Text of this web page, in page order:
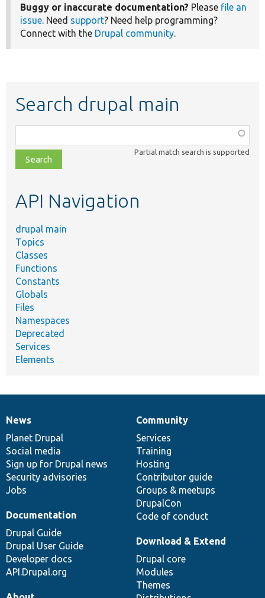
Buggy or inaccurate documentation? Please file an
issue. Need support? Need help programming?
Connect with the Drupal community.
Search drupal main
class,
file,
topic,
Partial match search is supported
API Navigation
drupal main
Topics
Classes
Functions
Constants
Globals
Files
Namespaces
Deprecated
Services
Elements
News
items
News
Planet Drupal
Social media
Sign up for Drupal news
Security advisories
Jobs
Our
community
Community
Services
Training
Hosting
Contributor guide
Groups & meetups
DrupalCon
Code of conduct
Documentation
Documentation
Drupal Guide
Drupal User Guide
Developer docs
API.Drupal.org
Drupal
code
base
Download & Extend
Drupal core
Modules
Themes
Governance
of
community